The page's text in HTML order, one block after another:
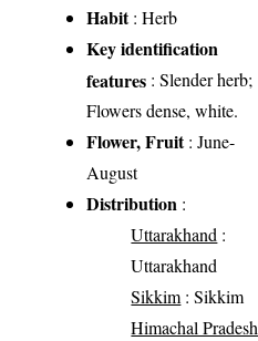
Habit: Herb
Key identification
features : Slender herb;
Flowers dense, white.
Flower, Fruit: June-
August
Distribution :
Uttarakhand :
Uttarakhand
Sikkim : Sikkim
Himachal Pradesh